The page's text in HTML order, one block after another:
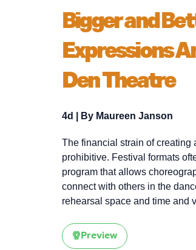
Bigger and
Expressions
Den Theatre
4d | By Maureen Janson
The financial strain of creating
prohibitive. Festival formats
program that allows
connect with others in the
rehearsal space and time and
Preview